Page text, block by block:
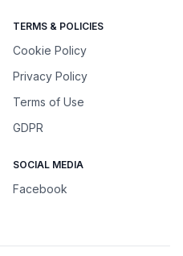
TERMS & POLICIES
Cookie Policy
Privacy Policy
Terms of Use
GDPR
SOCIAL MEDIA
Facebook